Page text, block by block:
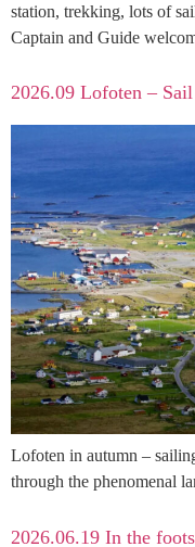
station, trekking, lots of
Captain and Guide
2026.09 Lofoten –
Lofoten in autumn –
through the phenomenal
2026.06.19 In the